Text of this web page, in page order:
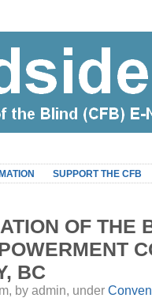
SUPPORT THE CFB
OF THE
BC
by admin, under